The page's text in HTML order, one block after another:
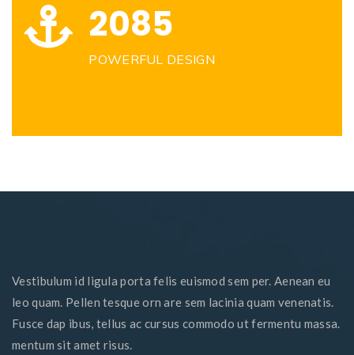
2085
POWERFUL DESIGN
Vestibulum id ligula porta felis euismod sem per. Aenean eu
leo quam. Pellen tesque orn are sem lacinia quam venenatis.
Fusce dap ibus, tellus ac cursus commodo ut fermentu massa.
mentum sit amet risus.